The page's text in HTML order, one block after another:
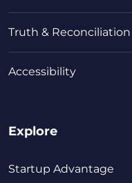
Truth & Reconciliation
Accessibility
Explore
Startup Advantage